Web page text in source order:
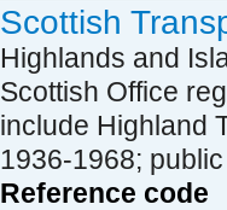
Scottish
Highlands and
Scottish Office
include Highland
1936-1968;
Reference code